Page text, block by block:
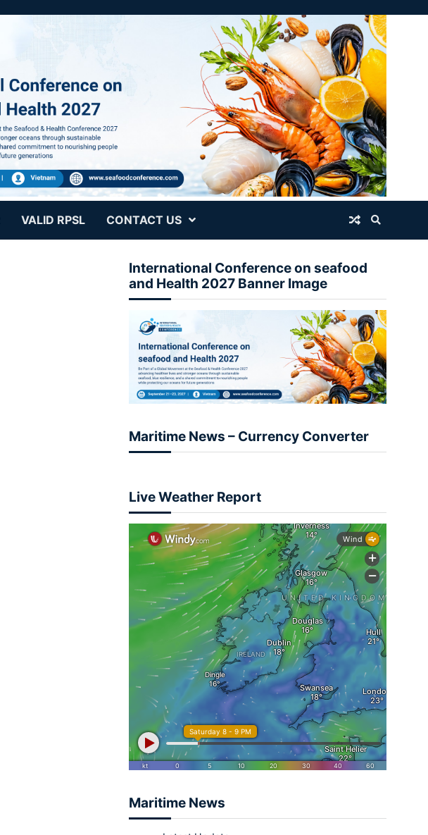
VALID RPSL CONTACT US
International Conference on seafood
and Health 2027 Banner Image
Maritime News – Currency Converter
Live Weather Report
Maritime News